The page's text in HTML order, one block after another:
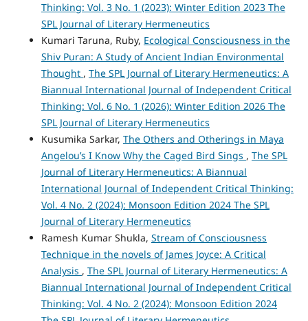
Thinking: Vol. 3 No. 1 (2023): Winter Edition 2023 The
SPL Journal of Literary Hermeneutics
Kumari Taruna, Ruby, Ecological Consciousness in the
Shiv Puran: A Study of Ancient Indian Environmental
Thought , The SPL Journal of Literary Hermeneutics: A
Biannual International Journal of Independent Critical
Thinking: Vol. 6 No. 1 (2026): Winter Edition 2026 The
SPL Journal of Literary Hermeneutics
Kusumika Sarkar, The Others and Otherings in Maya
Angelou’s I Know Why the Caged Bird Sings , The SPL
Journal of Literary Hermeneutics: A Biannual
International Journal of Independent Critical Thinking:
Vol. 4 No. 2 (2024): Monsoon Edition 2024 The SPL
Journal of Literary Hermeneutics
Ramesh Kumar Shukla, Stream of Consciousness
Technique in the novels of James Joyce: A Critical
Analysis , The SPL Journal of Literary Hermeneutics: A
Biannual International Journal of Independent Critical
Thinking: Vol. 4 No. 2 (2024): Monsoon Edition 2024